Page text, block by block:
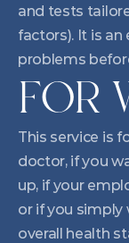
and tests
factors). It is
problems
FOR
This service is
doctor, if you
up, if your
or if you
overall health